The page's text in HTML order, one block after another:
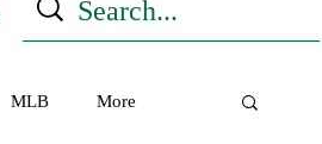
MLB More